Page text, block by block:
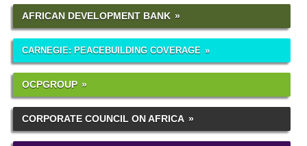
AFRICAN DEVELOPMENT BANK
CARNEGIE: PEACEBUILDING COVERAGE
OCPGROUP
CORPORATE COUNCIL ON AFRICA